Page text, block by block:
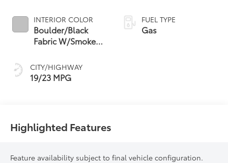
INTERIOR COLOR
Boulder/Black
Fabric W/Smoke
CITY/HIGHWAY
19/23 MPG
FUEL TYPE
Gas
Highlighted Features
Feature availability subject to final vehicle configuration.